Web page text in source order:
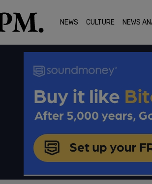
NEWS CULTURE NEWS